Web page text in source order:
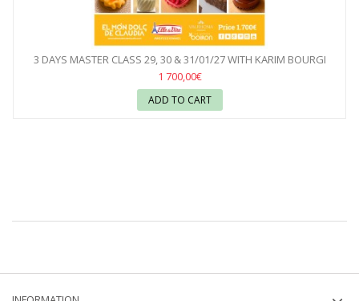
3 DAYS MASTER CLASS 29, 30 & 31/01/27 WITH KARIM BOURGI
1 700,00€
ADD TO CART